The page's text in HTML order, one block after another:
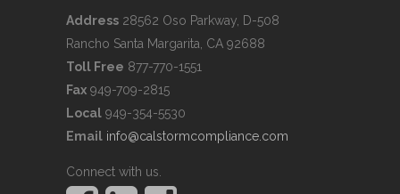
Address 28562 Oso Parkway, D-508
Rancho Santa Margarita, CA 92688
Toll Free 877-770-1551
Fax 949-709-2815
Local 949-354-5530
Email info@calstormcompliance.com
Connect with us.